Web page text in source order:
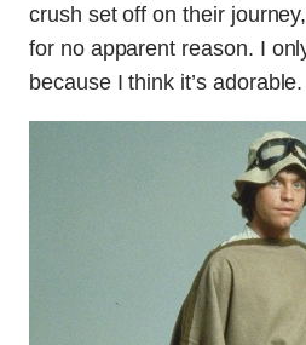
crush set off on their
for no apparent reason. I
because I think it’s adorable.